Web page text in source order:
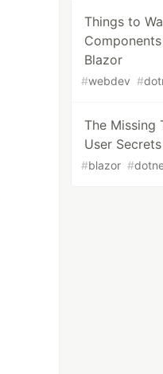
Things to
Blazor
#webdev #
The Missing
User
#blazor #